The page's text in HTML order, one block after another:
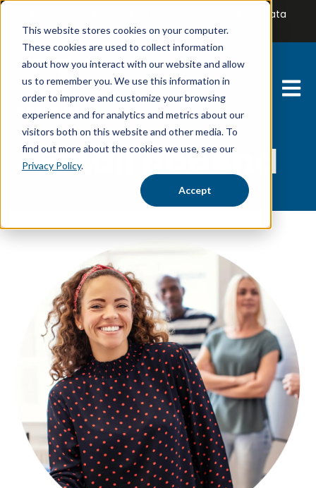
This website stores cookies on your computer.
These cookies are used to collect information
about how you interact with our website and allow
us to remember you. We use this information in
order to improve and customize your browsing
experience and for analytics and metrics about our
visitors both on this website and other media. To
find out more about the cookies we use, see our
Privacy Policy.
Accept
Welcome to the UK's multi-award-winning B2B Data
Solutions & Email Marketing Provider
Open
Email append